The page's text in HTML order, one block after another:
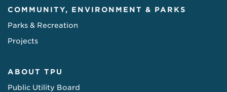
COMMUNITY, ENVIRONMENT & PARKS
Parks & Recreation
Projects
ABOUT TPU
Public Utility Board